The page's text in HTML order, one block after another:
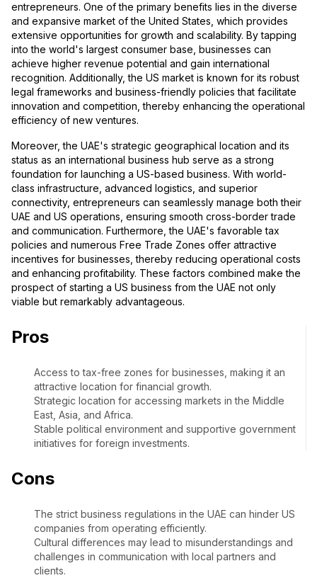
entrepreneurs. One of the primary benefits lies in the diverse
and expansive market of the United States, which provides
extensive opportunities for growth and scalability. By tapping
into the world's largest consumer base, businesses can
achieve higher revenue potential and gain international
recognition. Additionally, the US market is known for its robust
legal frameworks and business-friendly policies that facilitate
innovation and competition, thereby enhancing the operational
efficiency of new ventures.
Moreover, the UAE's strategic geographical location and its
status as an international business hub serve as a strong
foundation for launching a US-based business. With world-
class infrastructure, advanced logistics, and superior
connectivity, entrepreneurs can seamlessly manage both their
UAE and US operations, ensuring smooth cross-border trade
and communication. Furthermore, the UAE's favorable tax
policies and numerous Free Trade Zones offer attractive
incentives for businesses, thereby reducing operational costs
and enhancing profitability. These factors combined make the
prospect of starting a US business from the UAE not only
viable but remarkably advantageous.
Pros
Access to tax-free zones for businesses, making it an
attractive location for financial growth.
Strategic location for accessing markets in the Middle
East, Asia, and Africa.
Stable political environment and supportive government
initiatives for foreign investments.
Cons
The strict business regulations in the UAE can hinder US
companies from operating efficiently.
Cultural differences may lead to misunderstandings and
challenges in communication with local partners and
clients.